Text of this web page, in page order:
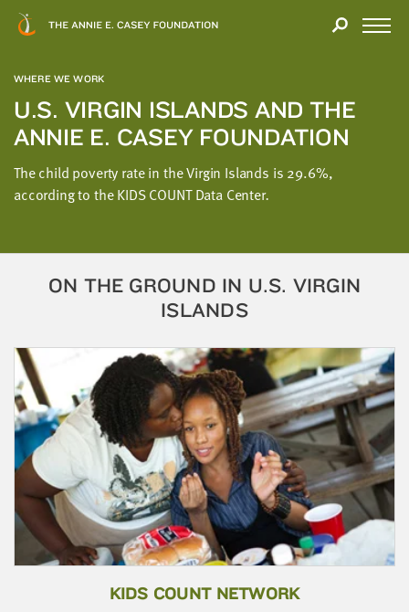
WHERE WE WORK
U.S. VIRGIN ISLANDS AND THE
ANNIE E. CASEY FOUNDATION
The child poverty rate in the Virgin Islands is 29.6%,
according to the KIDS COUNT Data Center.
ON THE GROUND IN U.S. VIRGIN
ISLANDS
KIDS COUNT NETWORK
Modal
YOU
YOUR
INTEREST
We
you'll
find
report.
to
get
a
little
information
from
you,
which
we'll
use
to